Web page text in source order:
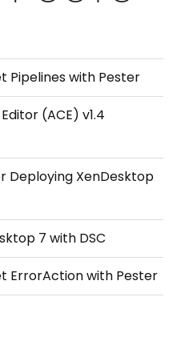
Pipelines with Pester
(ACE) v1.4
Deploying XenDesktop
7 with DSC
ErrorAction with Pester